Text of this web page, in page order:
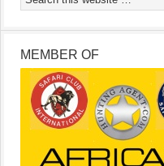
MEMBER OF